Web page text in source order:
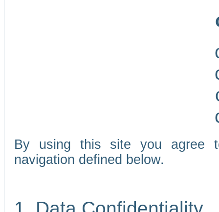
By using this site you agree
navigation defined below.